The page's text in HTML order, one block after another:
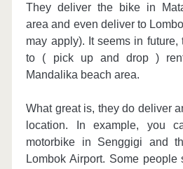
They deliver the bike in
area and even deliver to
may apply). It seems in
to ( pick up and drop )
Mandalika beach area.
What great is, they do deliver
location. In example, you
motorbike in Senggigi and
Lombok Airport. Some